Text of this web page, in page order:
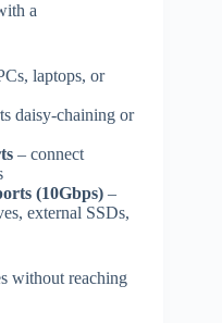
a
laptops, or
daisy-chaining or
– connect
(10Gbps) –
external SSDs,
without reaching